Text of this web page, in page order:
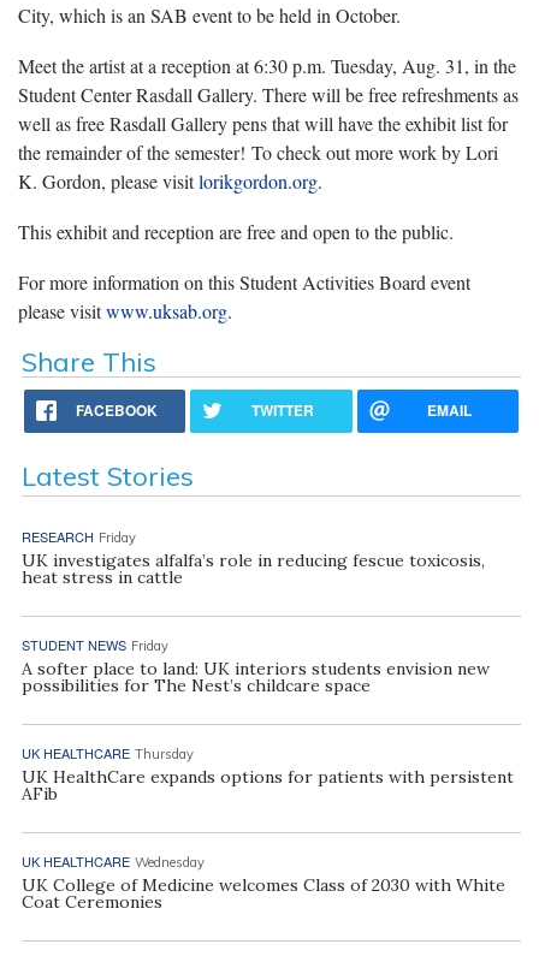
City, which is an SAB event to be held in October.
Meet the artist at a reception at 6:30 p.m. Tuesday, Aug. 31, in the
Student Center Rasdall Gallery. There will be free refreshments as
well as free Rasdall Gallery pens that will have the exhibit list for
the remainder of the semester! To check out more work by Lori
K. Gordon, please visitlorikgordon.org.
This exhibit and reception are free and open to the public.
For more information on this Student Activities Board event
please visitwww.uksab.org.
Share This
FACEBOOK TWITTER EMAIL
Latest Stories
RESEARCH Friday
UK investigates alfalfa’s role in reducing fescue toxicosis,
heat stress in cattle
STUDENT NEWS Friday
A softer place to land: UK interiors students envision new
possibilities for The Nest’s childcare space
UK HEALTHCARE Thursday
UK HealthCare expands options for patients with persistent
AFib
UK HEALTHCARE Wednesday
UK College of Medicine welcomes Class of 2030 with White
Coat Ceremonies